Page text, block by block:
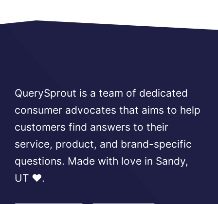
QuerySprout is a team of dedicated
consumer advocates that aims to help
customers find answers to their
service, product, and brand-specific
questions. Made with love in Sandy,
UT ❤️.